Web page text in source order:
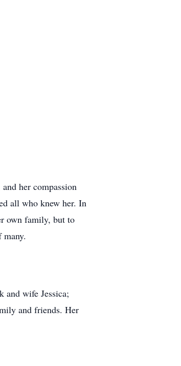
her compassion
all who knew her. In
own family, but to
and wife Jessica;
and friends. Her